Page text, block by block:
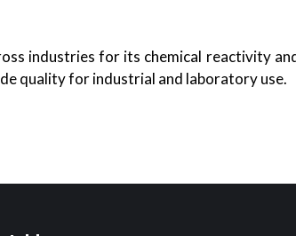
industries for its chemical reactivity
quality for industrial and laboratory use.